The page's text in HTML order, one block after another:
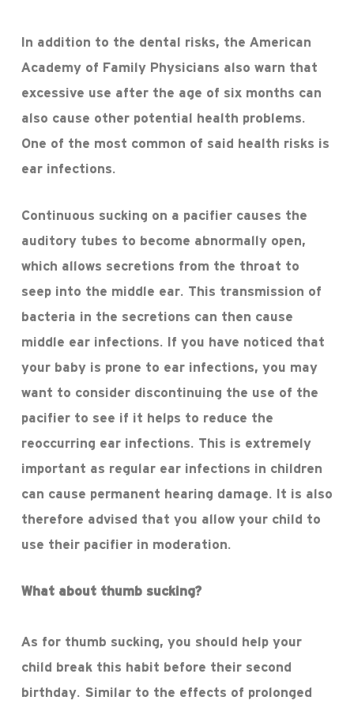
In addition to the dental risks, the American
Academy of Family Physicians also warn that
excessive use after the age of six months can
also cause other potential health problems.
One of the most common of said health risks is
ear infections.
Continuous sucking on a pacifier causes the
auditory tubes to become abnormally open,
which allows secretions from the throat to
seep into the middle ear. This transmission of
bacteria in the secretions can then cause
middle ear infections. If you have noticed that
your baby is prone to ear infections, you may
want to consider discontinuing the use of the
pacifier to see if it helps to reduce the
reoccurring ear infections. This is extremely
important as regular ear infections in children
can cause permanent hearing damage. It is also
therefore advised that you allow your child to
use their pacifier in moderation.
What about thumb sucking?
As for thumb sucking, you should help your
child break this habit before their second
birthday. Similar to the effects of prolonged